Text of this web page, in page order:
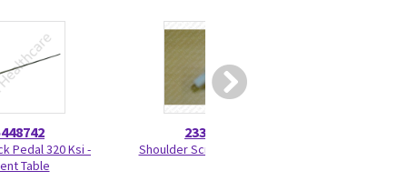
Pedal 320 Ksi -
Table
2330275
Shoulder Screw 2330275